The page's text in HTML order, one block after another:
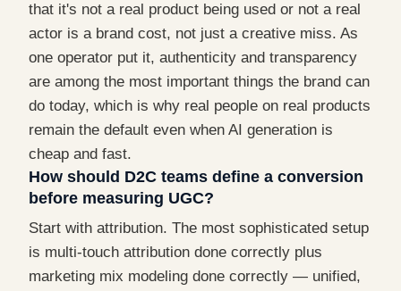
that it's not a real product being used or not a real
actor is a brand cost, not just a creative miss. As
one operator put it, authenticity and transparency
are among the most important things the brand can
do today, which is why real people on real products
remain the default even when AI generation is
cheap and fast.
How should D2C teams define a conversion
before measuring UGC?
Start with attribution. The most sophisticated setup
is multi-touch attribution done correctly plus
marketing mix modeling done correctly — unified,